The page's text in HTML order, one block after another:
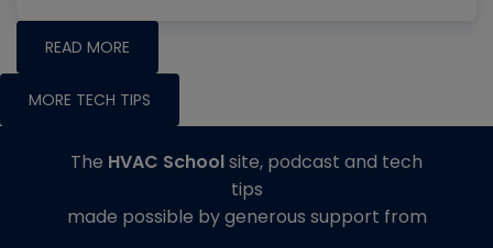
READ MORE
MORE TECH TIPS
The HVAC Schoolsite, podcast and tech
tips
made possible by generous support from